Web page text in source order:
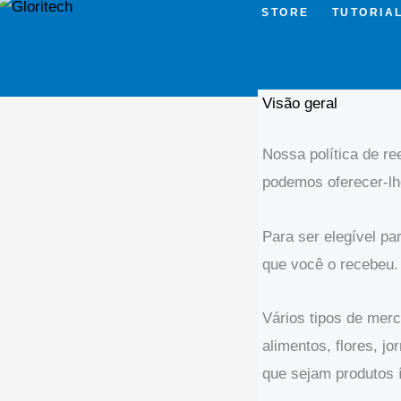
STORE
Visão geral
Nossa política de
podemos oferecer-
Para ser elegível
que você o
Vários tipos de
alimentos, flores,
que sejam